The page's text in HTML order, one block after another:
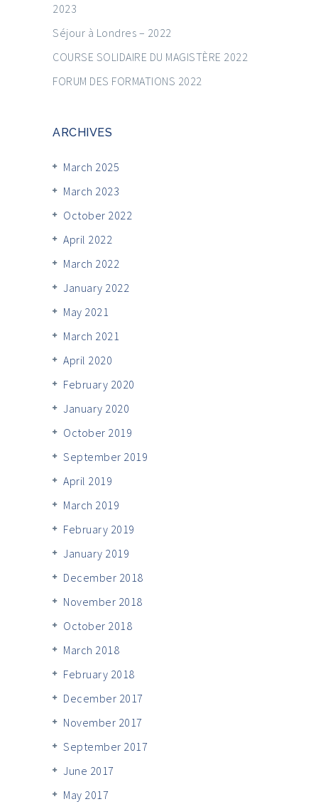
2023
Séjour à Londres – 2022
COURSE SOLIDAIRE DU MAGISTÈRE 2022
FORUM DES FORMATIONS 2022
ARCHIVES
March 2025
March 2023
October 2022
April 2022
March 2022
January 2022
May 2021
March 2021
April 2020
February 2020
January 2020
October 2019
September 2019
April 2019
March 2019
February 2019
January 2019
December 2018
November 2018
October 2018
March 2018
February 2018
December 2017
November 2017
September 2017
June 2017
May 2017